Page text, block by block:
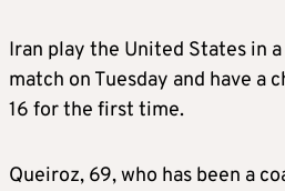
Iran play the United States in
match on Tuesday and have a
16 for the first time.
Queiroz, 69, who has been a